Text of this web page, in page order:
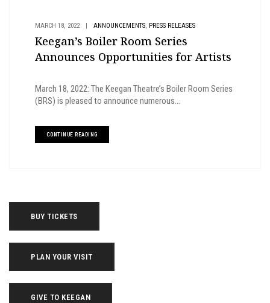
MARCH 18, 2022 ANNOUNCEMENTS, PRESS RELEASES
Keegan’s Boiler Room Series
Announces Opportunities for Artists
March 18, 2022: The Keegan Theatre’s Boiler Room Series
(BRS) is pleased to announce numerous...
CONTINUE READING
BUY TICKETS
PLAN YOUR VISIT
GIVE TO KEEGAN